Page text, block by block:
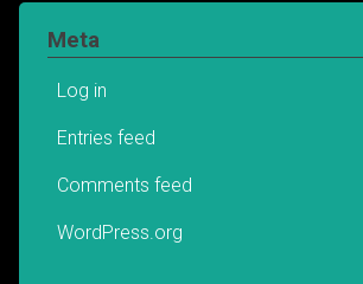
Meta
Log in
Entries feed
Comments feed
WordPress.org